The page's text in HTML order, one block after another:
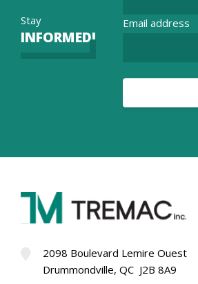
Stay
INFORMED!
Email address
2098 Boulevard Lemire Ouest
Drummondville, QC J2B 8A9